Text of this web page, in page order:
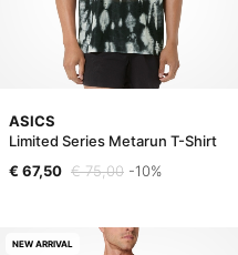
ASICS
Limited Series Metarun T-Shirt
€ 67,50 € 75,00 -10%
NEW ARRIVAL